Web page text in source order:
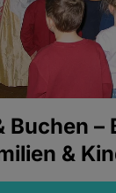
Buchen –
&